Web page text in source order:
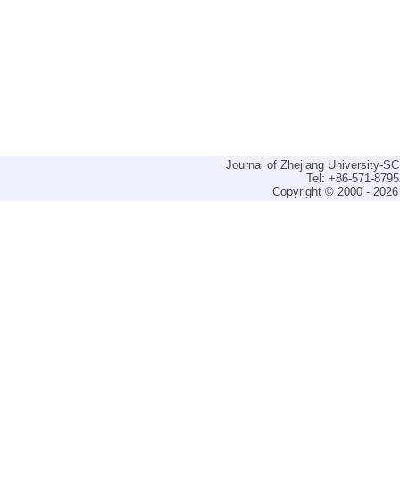
Journal of Zhejiang University-
Tel: +86-571-
Copyright © 2000 -